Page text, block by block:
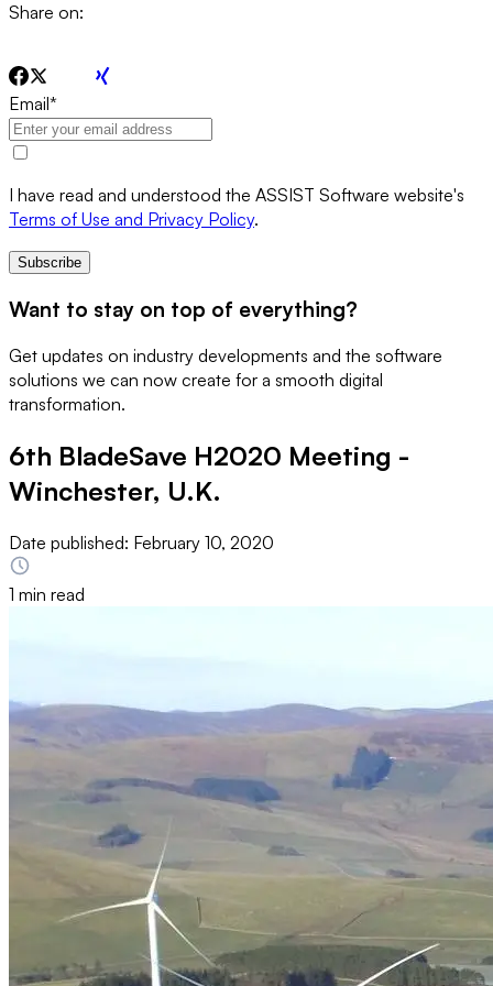
Share on:
Email*
I have read and understood the ASSIST Software website's
Terms of Use and Privacy Policy.
Subscribe
Want to stay on top of everything?
Get updates on industry developments and the software
solutions we can now create for a smooth digital
transformation.
6th BladeSave H2020 Meeting -
Winchester, U.K.
Date published: February 10, 2020
1 min read